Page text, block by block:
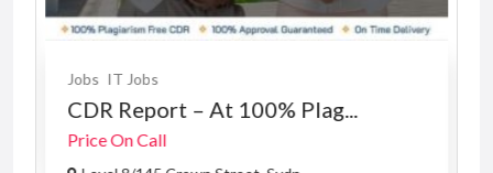
Jobs IT Jobs
CDR Report – At 100% Plag...
Price On Call